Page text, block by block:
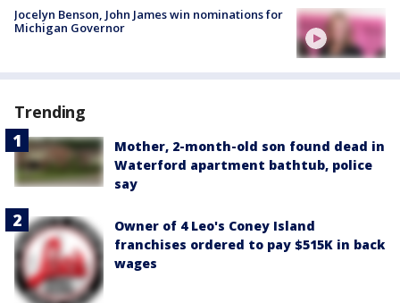
Jocelyn Benson, John James win nominations for
Michigan Governor
Trending
Mother, 2-month-old son found dead in
Waterford apartment bathtub, police
say
Owner of 4 Leo's Coney Island
franchises ordered to pay $515K in back
wages